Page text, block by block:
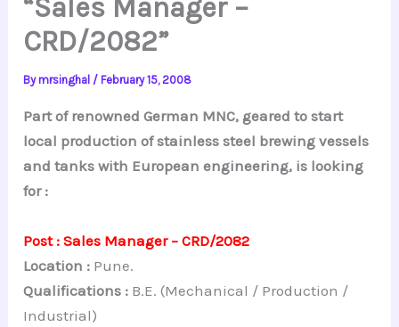
“Sales Manager –
CRD/2082”
Bymrsinghal /February 15, 2008
Part of renowned German MNC, geared to start
local production of stainless steel brewing vessels
and tanks with European engineering, is looking
for :
Post : Sales Manager – CRD/2082
Location : Pune.
Qualifications : B.E. (Mechanical / Production /
Industrial)